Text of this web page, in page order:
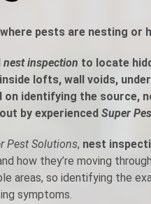
pests are nesting or
nest inspection to locate
lofts, wall voids,
on identifying the source,
by experienced Super
Pest Solutions, nest
how they’re moving
areas, so identifying the
symptoms.